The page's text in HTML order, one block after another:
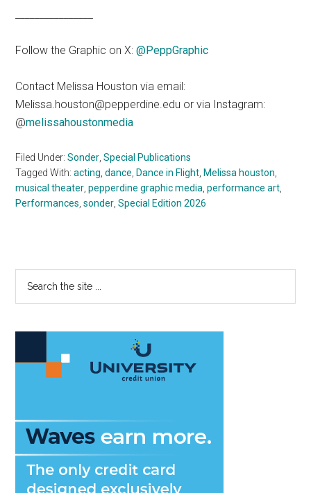
Follow the Graphic on X:@PeppGraphic
Contact Melissa Houston via email:
Melissa.houston@pepperdine.edu or via Instagram:
@melissahoustonmedia
Filed Under:Sonder,Special Publications
Tagged With:acting,dance, Dance in Flight, Melissa houston,
musical theater,pepperdine graphic media,performance art,
Performances,sonder,Special Edition 2026
Primary
Sidebar
...